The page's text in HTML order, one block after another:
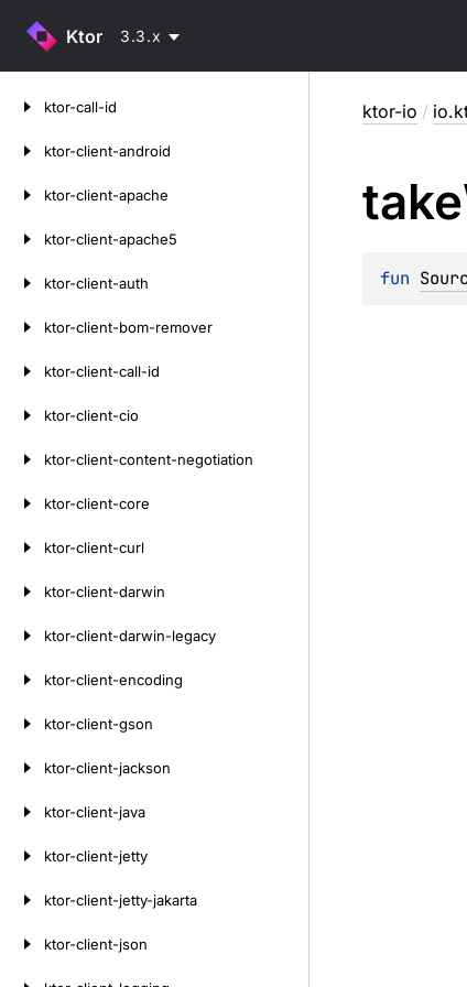
Ktor 3.3.x
ktor-call-id
ktor-client-android
ktor-client-apache
ktor-client-apache5
ktor-client-auth
ktor-client-bom-remover
ktor-client-call-id
ktor-client-cio
ktor-client-content-negotiation
ktor-client-core
ktor-client-curl
ktor-client-darwin
ktor-client-darwin-legacy
ktor-client-encoding
ktor-client-gson
ktor-client-jackson
ktor-client-java
ktor-client-jetty
ktor-client-jetty-jakarta
ktor-client-json
ktor-io /
take
fun